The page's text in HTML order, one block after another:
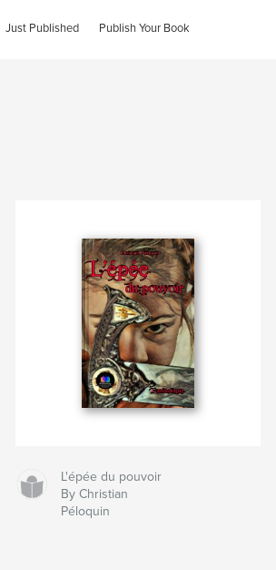
Just Published Publish Your Book
L'épée du pouvoir
By Christian
Péloquin